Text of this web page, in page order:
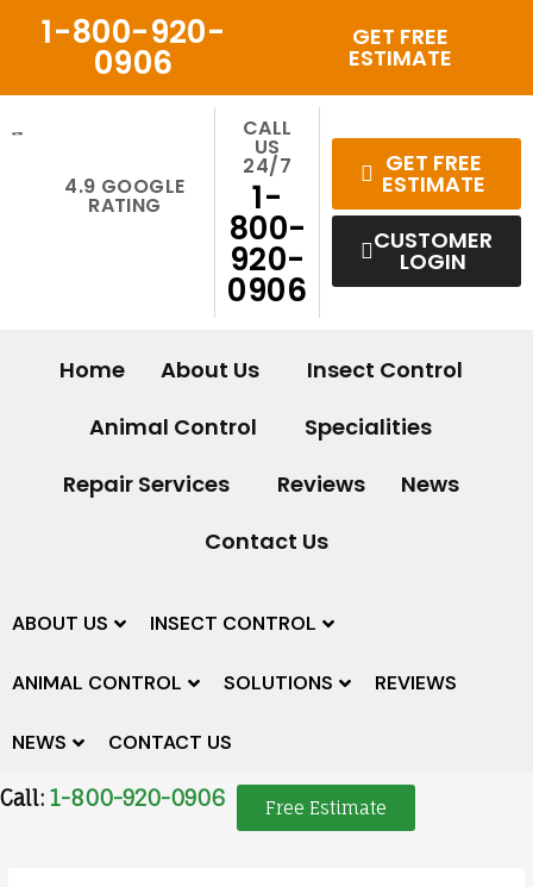
1-800-920-
0906
GET FREE
ESTIMATE
4.9 GOOGLE
RATING
CALL
US
24/7
1-
800-
920-
0906
GET FREE
ESTIMATE
CUSTOMER
LOGIN
Home About Us
Insect Control
Animal Control
Specialities
Repair Services
Reviews
News
Contact Us
ABOUT US INSECT CONTROL
ANIMAL CONTROL SOLUTIONS REVIEWS
NEWS CONTACT US
Call: 1-800-920-0906 Free Estimate